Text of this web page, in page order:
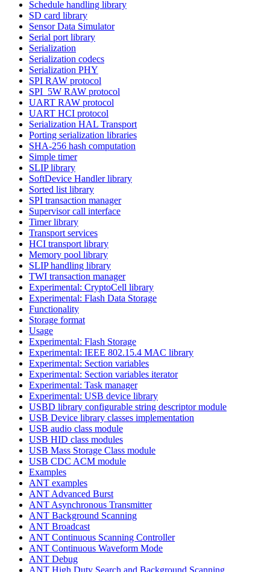
Schedule handling library
SD card library
Sensor Data Simulator
Serial port library
Serialization
Serialization codecs
Serialization PHY
SPI RAW protocol
SPI_5W RAW protocol
UART RAW protocol
UART HCI protocol
Serialization HAL Transport
Porting serialization libraries
SHA-256 hash computation
Simple timer
SLIP library
SoftDevice Handler library
Sorted list library
SPI transaction manager
Supervisor call interface
Timer library
Transport services
HCI transport library
Memory pool library
SLIP handling library
TWI transaction manager
Experimental: CryptoCell library
Experimental: Flash Data Storage
Functionality
Storage format
Usage
Experimental: Flash Storage
Experimental: IEEE 802.15.4 MAC library
Experimental: Section variables
Experimental: Section variables iterator
Experimental: Task manager
Experimental: USB device library
USBD library configurable string descriptor module
USB Device library classes implementation
USB audio class module
USB HID class modules
USB Mass Storage Class module
USB CDC ACM module
Examples
ANT examples
ANT Advanced Burst
ANT Asynchronous Transmitter
ANT Background Scanning
ANT Broadcast
ANT Continuous Scanning Controller
ANT Continuous Waveform Mode
ANT Debug
ANT High Duty Search and Background Scanning